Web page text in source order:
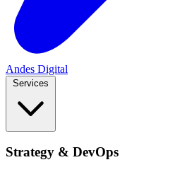
Andes Digital
Strategy & DevOps